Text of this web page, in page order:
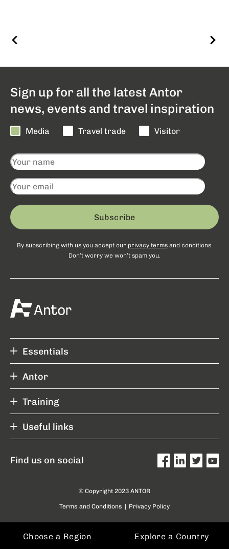
Sign up for all the latest Antor
news, events and travel inspiration
Media Travel trade Visitor
Subscribe
By subscribing with us you accept our privacy termsand conditions.
Don’t worry we won’t spam you.
Essentials
Antor
Training
Useful links
Find us on social
© Copyright 2023 ANTOR
Terms and Conditions | Privacy Policy
Choose a Region Explore a Country